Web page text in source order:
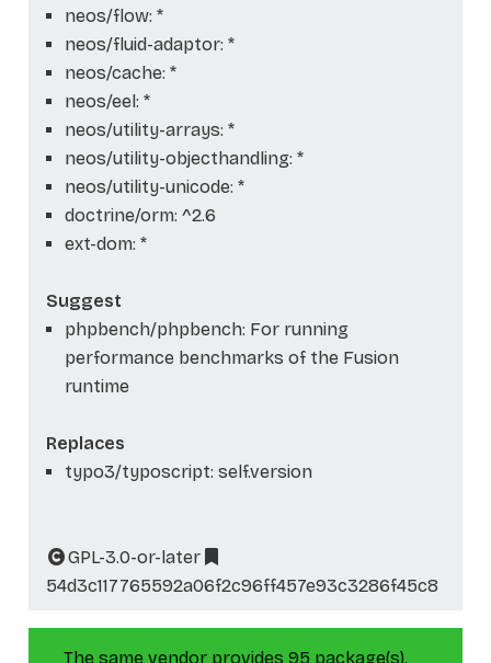
neos/flow: *
neos/fluid-adaptor: *
neos/cache: *
neos/eel: *
neos/utility-arrays: *
neos/utility-objecthandling: *
neos/utility-unicode: *
doctrine/orm: ^2.6
ext-dom: *
Suggest
phpbench/phpbench: For running
performance benchmarks of the Fusion
runtime
Replaces
typo3/typoscript: self.version
GPL-3.0-or-later
54d3c117765592a06f2c96ff457e93c3286f45c8
The same vendor provides 95 package(s).